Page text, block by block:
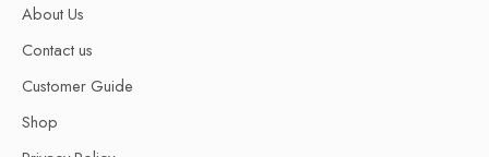
About Us
Contact us
Customer Guide
Shop